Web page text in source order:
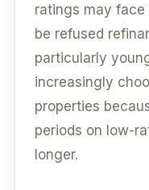
ratings may
be refused
particularly
increasingly
properties
periods on low-
longer.